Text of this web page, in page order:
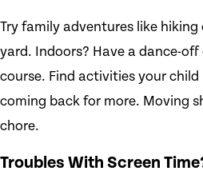
Try family adventures like
yard. Indoors? Have a dance-
course. Find activities your
coming back for more. Moving
chore.
Troubles With Screen